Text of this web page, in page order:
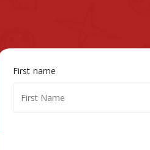
First name